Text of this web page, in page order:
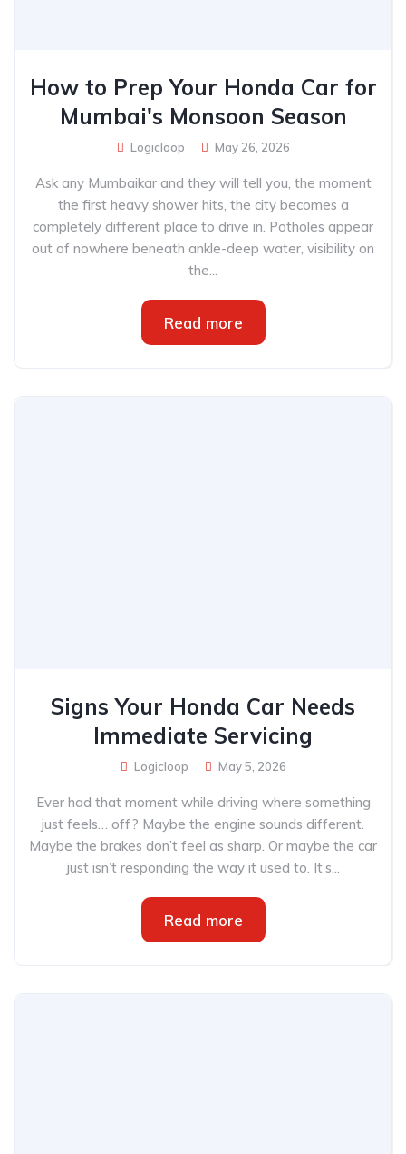
How to Prep Your Honda Car for
Mumbai's Monsoon Season
Logicloop May 26, 2026
Ask any Mumbaikar and they will tell you, the moment
the first heavy shower hits, the city becomes a
completely different place to drive in. Potholes appear
out of nowhere beneath ankle-deep water, visibility on
the...
Read more
Signs Your Honda Car Needs
Immediate Servicing
Logicloop May 5, 2026
Ever had that moment while driving where something
just feels… off? Maybe the engine sounds different.
Maybe the brakes don’t feel as sharp. Or maybe the car
just isn’t responding the way it used to. It’s...
Read more